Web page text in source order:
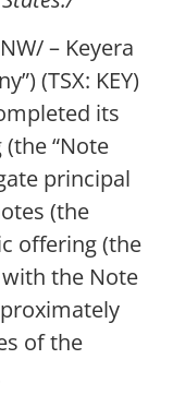
– Keyera
(TSX: KEY)
its
“Note
principal
(the
offering (the
the Note
of the